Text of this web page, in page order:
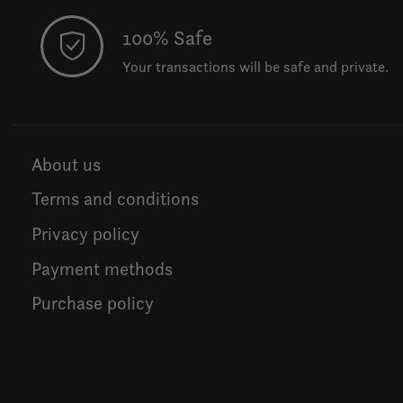
100% Safe
Your transactions will be safe and private.
About us
Terms and conditions
Privacy policy
Payment methods
Purchase policy